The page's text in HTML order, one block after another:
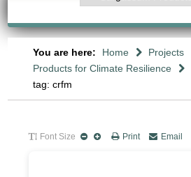
You are here: Home Projects
Products for Climate Resilience
tag: crfm
Font Size Print Email